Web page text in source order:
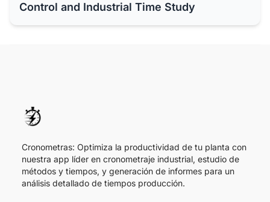
Control and Industrial Time Study
Cronometras: Optimiza la productividad de tu planta con
nuestra app líder en cronometraje industrial, estudio de
métodos y tiempos, y generación de informes para un
análisis detallado de tiempos producción.